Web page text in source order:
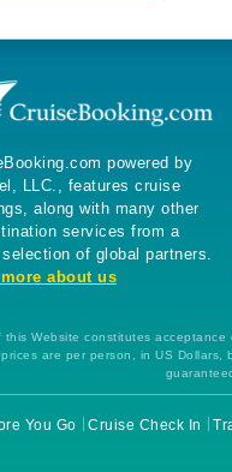
powered by
LLC., features cruise
along with many other
services from a
selection of global partners.
more about us
this Website constitutes acceptance
are per person, in US
You Go Cruise Check In